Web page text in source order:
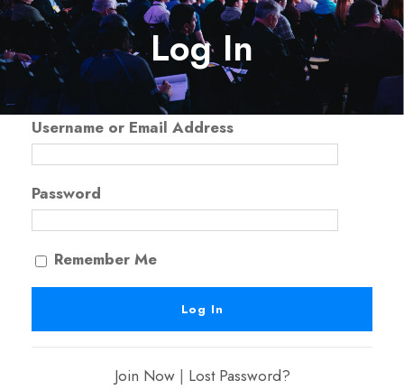
Log In
Username or Email Address
Password
Remember Me
Join Now| Lost Password?